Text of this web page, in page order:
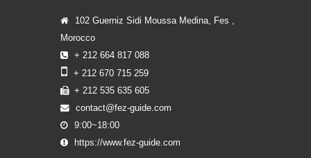
102 Guerniz Sidi Moussa Medina, Fes ,
Morocco
+ 212 664 817 088
+ 212 670 715 259
+ 212 535 635 605
contact@fez-guide.com
9:00~18:00
https://www.fez-guide.com